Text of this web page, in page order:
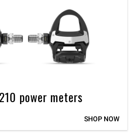
power meters
SHOP NOW